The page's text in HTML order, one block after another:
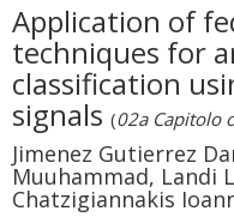
Application of
techniques for
classification
signals (02a Capitolo
Jimenez Gutierrez
Muuhammad, Landi
Chatzigiannakis